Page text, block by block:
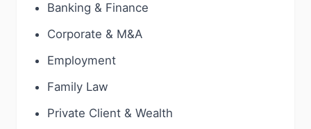
Banking & Finance
Corporate & M&A
Employment
Family Law
Private Client & Wealth